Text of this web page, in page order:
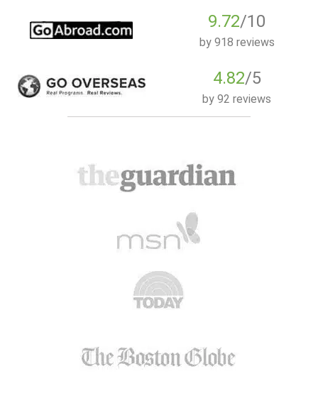
9.72/10
by 918 reviews
4.82/5
by 92 reviews